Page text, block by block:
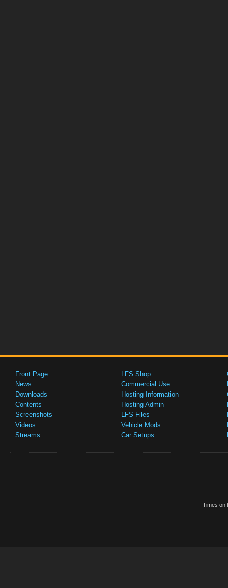
Front Page
News
Downloads
Contents
Screenshots
Videos
Streams
LFS Shop
Commercial Use
Hosting Information
Hosting Admin
LFS Files
Vehicle Mods
Car Setups
Times on